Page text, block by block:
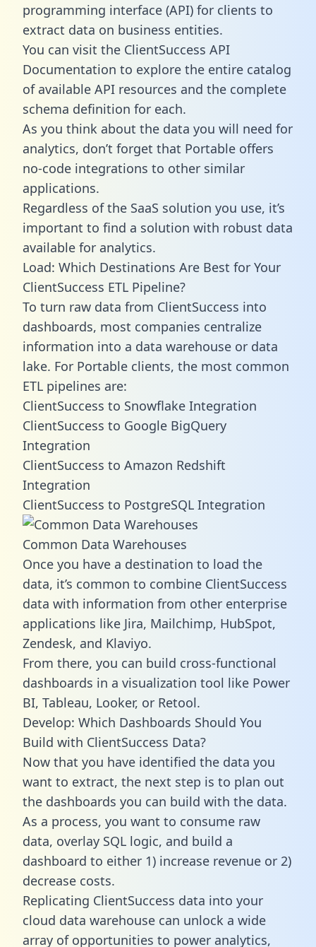
programming interface (API) for clients to
extract data on business entities.
You can visit the ClientSuccess API
Documentation to explore the entire catalog
of available API resources and the complete
schema definition for each.
As you think about the data you will need for
analytics, don’t forget that Portable offers
no-code integrations to other similar
applications.
Regardless of the SaaS solution you use, it’s
important to find a solution with robust data
available for analytics.
Load: Which Destinations Are Best for Your
ClientSuccess ETL Pipeline?
To turn raw data from ClientSuccess into
dashboards, most companies centralize
information into a data warehouse or data
lake. For Portable clients, the most common
ETL pipelines are:
ClientSuccess to Snowflake Integration
ClientSuccess to Google BigQuery
Integration
ClientSuccess to Amazon Redshift
Integration
ClientSuccess to PostgreSQL Integration
Common Data Warehouses
Once you have a destination to load the
data, it’s common to combine ClientSuccess
data with information from other enterprise
applications like Jira, Mailchimp, HubSpot,
Zendesk, and Klaviyo.
From there, you can build cross-functional
dashboards in a visualization tool like Power
BI, Tableau, Looker, or Retool.
Develop: Which Dashboards Should You
Build with ClientSuccess Data?
Now that you have identified the data you
want to extract, the next step is to plan out
the dashboards you can build with the data.
As a process, you want to consume raw
data, overlay SQL logic, and build a
dashboard to either 1) increase revenue or 2)
decrease costs.
Replicating ClientSuccess data into your
cloud data warehouse can unlock a wide
array of opportunities to power analytics,